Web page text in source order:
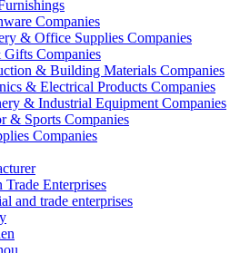
Companies
& Office Supplies Companies
Companies
& Building Materials Companies
& Electrical Products Companies
& Industrial Equipment Companies
& Sports Companies
Companies
Trade Enterprises
and trade enterprises